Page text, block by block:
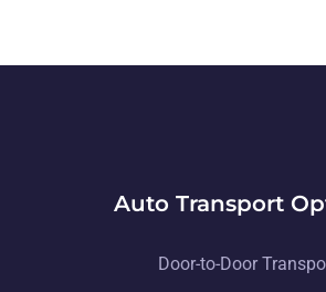
Auto Transport
Door-to-Door